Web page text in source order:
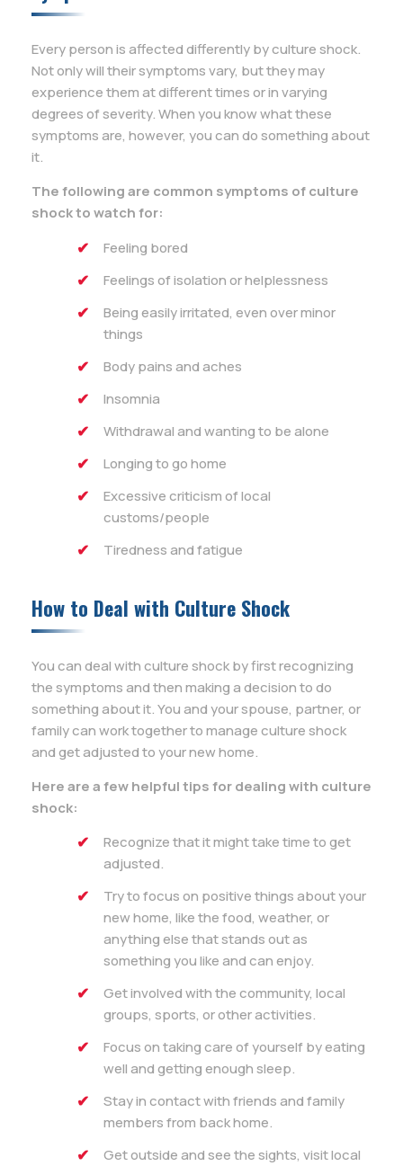
Every person is affected differently by culture shock.
Not only will their symptoms vary, but they may
experience them at different times or in varying
degrees of severity. When you know what these
symptoms are, however, you can do something about
it.
The following are common symptoms of culture
shock to watch for:
Feeling bored
Feelings of isolation or helplessness
Being easily irritated, even over minor
things
Body pains and aches
Insomnia
Withdrawal and wanting to be alone
Longing to go home
Excessive criticism of local
customs/people
Tiredness and fatigue
How to Deal with Culture Shock
You can deal with culture shock by first recognizing
the symptoms and then making a decision to do
something about it. You and your spouse, partner, or
family can work together to manage culture shock
and get adjusted to your new home.
Here are a few helpful tips for dealing with culture
shock:
Recognize that it might take time to get
adjusted.
Try to focus on positive things about your
new home, like the food, weather, or
anything else that stands out as
something you like and can enjoy.
Get involved with the community, local
groups, sports, or other activities.
Focus on taking care of yourself by eating
well and getting enough sleep.
Stay in contact with friends and family
members from back home.
Get outside and see the sights, visit local